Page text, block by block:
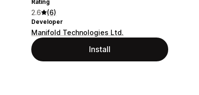
Rating
2.6 (6)
Developer
Manifold Technologies Ltd.
Install